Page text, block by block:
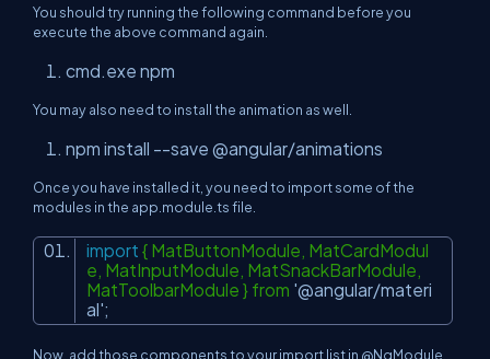
You should try running the following command before you
execute the above command again.
cmd.exe npm
You may also need to install the animation as well.
npm install --save @angular/animations
Once you have installed it, you need to import some of the
modules in the app.module.ts file.
import { MatButtonModule, MatCardModul
e, MatInputModule, MatSnackBarModule,
MatToolbarModule } from '@angular/materi
al';
Now, add those components to your import list in @NgModule.